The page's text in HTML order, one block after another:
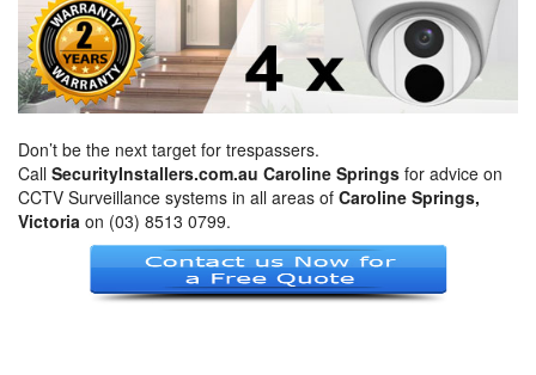
Don’t be the next target for trespassers.
Call SecurityInstallers.com.au Caroline Springs for advice on
CCTV Surveillance systems in all areas of Caroline Springs,
Victoria on (03) 8513 0799.